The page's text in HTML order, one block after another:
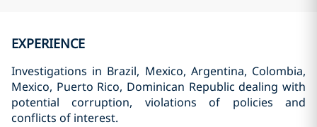
EXPERIENCE
Investigations in Brazil, Mexico, Argentina, Colombia,
Mexico, Puerto Rico, Dominican Republic dealing with
potential corruption, violations of policies and
conflicts of interest.